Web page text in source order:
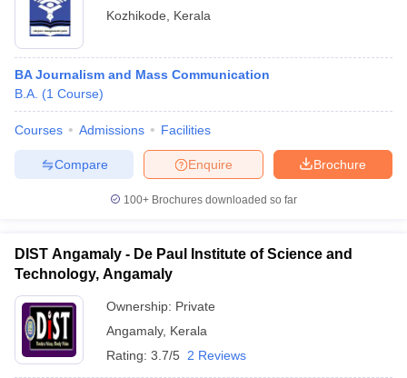
Kozhikode
Kerala
BA Journalism and Mass Communication
B.A. (1 Course)
Courses Admissions Facilities
Brochure
Enquire
Compare
100+ Brochures downloaded so far
DIST Angamaly - De Paul Institute of Science and
Technology, Angamaly
Ownership: Private
Angamaly, Kerala
Rating: 3.7/5 2 Reviews